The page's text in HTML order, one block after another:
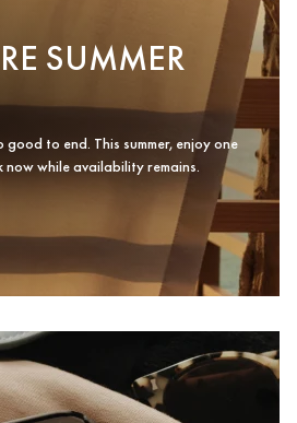
SUMMER
good to end. This summer, enjoy one
now while availability remains.